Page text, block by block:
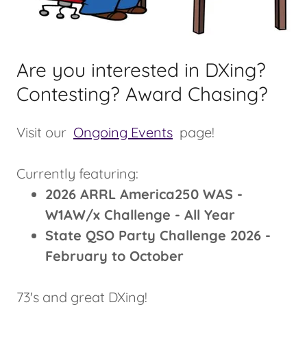
Are you interested in DXing?
Contesting? Award Chasing?
Visit our Ongoing Events page!
Currently featuring:
2026 ARRL America250 WAS -
W1AW/x Challenge - All Year
State QSO Party Challenge 2026 -
February to October
73's and great DXing!